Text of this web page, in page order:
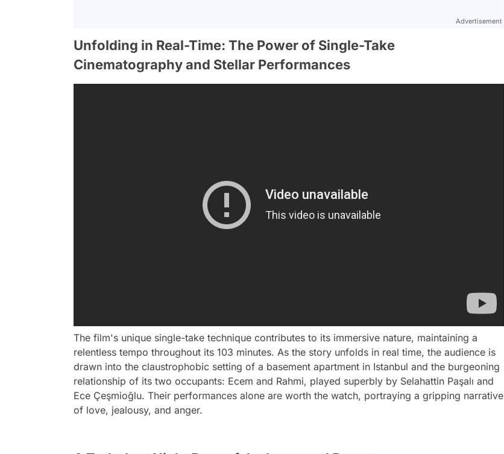
Advertisement
Unfolding in Real-Time: The Power of Single-Take
Cinematography and Stellar Performances
The film's unique single-take technique contributes to its immersive nature, maintaining a
relentless tempo throughout its 103 minutes. As the story unfolds in real time, the audience is
drawn into the claustrophobic setting of a basement apartment in Istanbul and the burgeoning
relationship of its two occupants: Ecem and Rahmi, played superbly by Selahattin Paşalı and
Ece Çeşmioğlu. Their performances alone are worth the watch, portraying a gripping narrative
of love, jealousy, and anger.